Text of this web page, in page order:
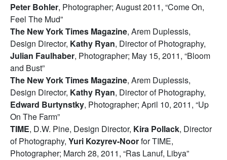
Peter Bohler, Photographer; August 2011, “Come On,
Feel The Mud”
The New York Times Magazine, Arem Duplessis,
Design Director, Kathy Ryan, Director of Photography,
Julian Faulhaber, Photographer; May 15, 2011, “Bloom
and Bust”
The New York Times Magazine, Arem Duplessis,
Design Director, Kathy Ryan, Director of Photography,
Edward Burtynstky, Photographer; April 10, 2011, “Up
On The Farm”
TIME, D.W. Pine, Design Director, Kira Pollack, Director
of Photography, Yuri Kozyrev-Noorfor TIME,
Photographer; March 28, 2011, “Ras Lanuf, Libya”